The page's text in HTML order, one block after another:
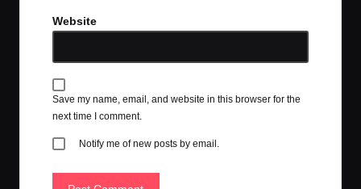
Website
Save my name, email, and website in this browser for the
next time I comment.
Notify me of new posts by email.